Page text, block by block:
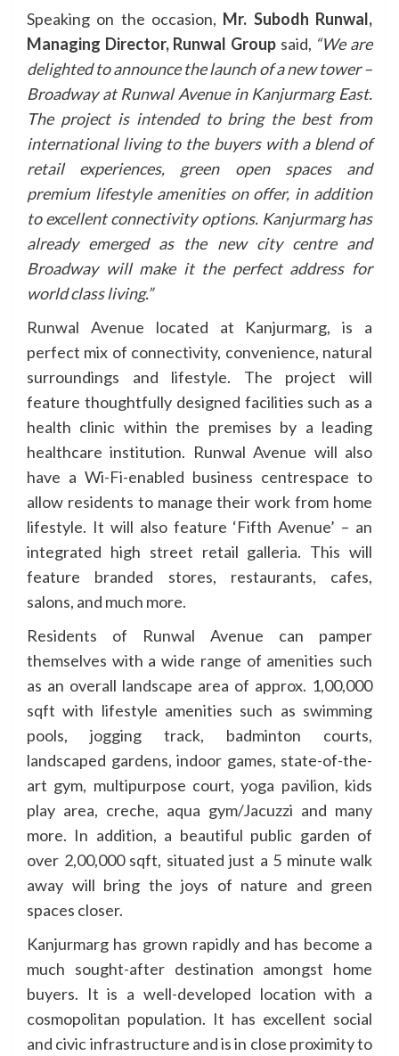
Speaking on the occasion, Mr. Subodh Runwal,
Managing Director, Runwal Group said, “We are
delighted to announce the launch of a new tower –
Broadway at Runwal Avenue in Kanjurmarg East.
The project is intended to bring the best from
international living to the buyers with a blend of
retail experiences, green open spaces and
premium lifestyle amenities on offer, in addition
to excellent connectivity options. Kanjurmarg has
already emerged as the new city centre and
Broadway will make it the perfect address for
world class living.”
Runwal Avenue located at Kanjurmarg, is a
perfect mix of connectivity, convenience, natural
surroundings and lifestyle. The project will
feature thoughtfully designed facilities such as a
health clinic within the premises by a leading
healthcare institution. Runwal Avenue will also
have a Wi-Fi-enabled business centrespace to
allow residents to manage their work from home
lifestyle. It will also feature ‘Fifth Avenue’ – an
integrated high street retail galleria. This will
feature branded stores, restaurants, cafes,
salons, and much more.
Residents of Runwal Avenue can pamper
themselves with a wide range of amenities such
as an overall landscape area of approx. 1,00,000
sqft with lifestyle amenities such as swimming
pools, jogging track, badminton courts,
landscaped gardens, indoor games, state-of-the-
art gym, multipurpose court, yoga pavilion, kids
play area, creche, aqua gym/Jacuzzi and many
more. In addition, a beautiful public garden of
over 2,00,000 sqft, situated just a 5 minute walk
away will bring the joys of nature and green
spaces closer.
Kanjurmarg has grown rapidly and has become a
much sought-after destination amongst home
buyers. It is a well-developed location with a
cosmopolitan population. It has excellent social
and civic infrastructure and is in close proximity to